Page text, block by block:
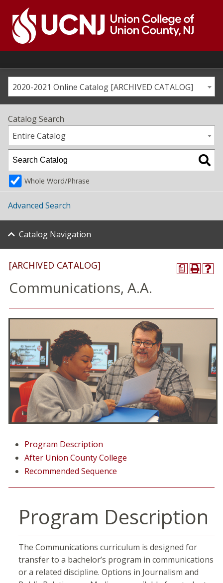
content
Go
home
page2020-2021 Online Catalog [ARCHIVED CATALOG]
Catalog Search
Entire Catalog
Whole Word/Phrase
Advanced Search
Catalog Navigation
a
[ARCHIVED CATALOG]
Communications, A.A.
Program Description
After Union County College
Recommended Sequence
Program Description
The Communications curriculum is designed for
transfer to a bachelor’s program in communications
or a related discipline. Options in Journalism and